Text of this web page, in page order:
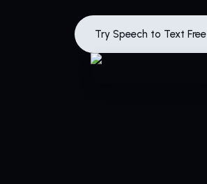
Try Speech to Text Free